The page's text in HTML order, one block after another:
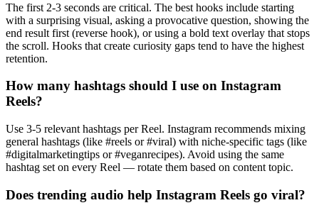
The first 2-3 seconds are critical. The best hooks include starting
with a surprising visual, asking a provocative question, showing the
end result first (reverse hook), or using a bold text overlay that stops
the scroll. Hooks that create curiosity gaps tend to have the highest
retention.
How many hashtags should I use on Instagram
Reels?
Use 3-5 relevant hashtags per Reel. Instagram recommends mixing
general hashtags (like #reels or #viral) with niche-specific tags (like
#digitalmarketingtips or #veganrecipes). Avoid using the same
hashtag set on every Reel — rotate them based on content topic.
Does trending audio help Instagram Reels go viral?